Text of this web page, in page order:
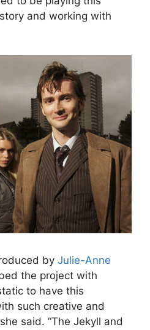
and working with
by Julie-Anne
the project with
to have this
such creative and
said. “The Jekyll and